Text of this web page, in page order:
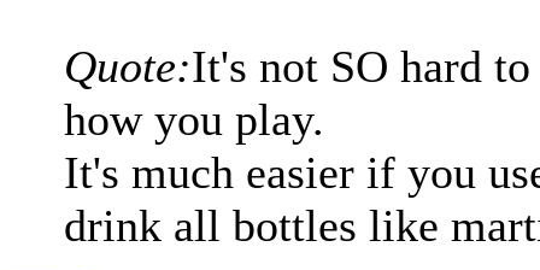
Quote:It's not SO hard
how you play.
It's much easier if you
drink all bottles like